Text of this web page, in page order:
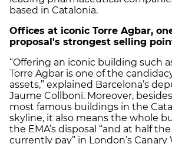
based in Catalonia.
Offices at iconic Torre Agbar,
proposal's strongest selling
“Offering an iconic building such
Torre Agbar is one of the
assets,” explained Barcelona’s
Jaume Collboní. Moreover,
most famous buildings in the
skyline, it also means the whole
the EMA’s disposal “and at half
currently pay” in London’s Canary